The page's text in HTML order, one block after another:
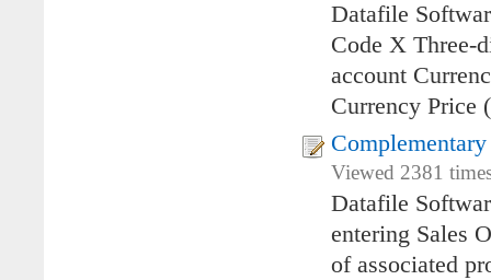
Datafile
Code X Three-
account
Currency
Viewed 2381
Datafile
entering Sales
of associated